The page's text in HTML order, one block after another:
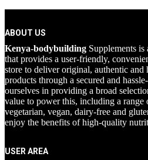
ABOUT US
Kenya-bodybuilding Supplements is
that provides a user-friendly,
store to deliver original, authentic and
products through a secured and
ourselves in providing a broad
value to power this, including a range
vegetarian, vegan, dairy-free and
enjoy the benefits of high-quality
USER AREA